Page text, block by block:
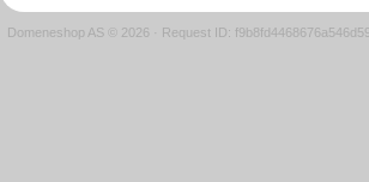
Domeneshop AS © 2026 · Request ID: